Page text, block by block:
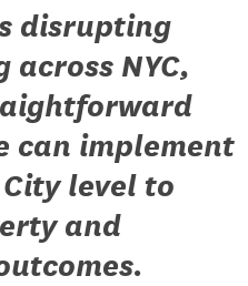
disrupting
NYC,
can implement
level to
and